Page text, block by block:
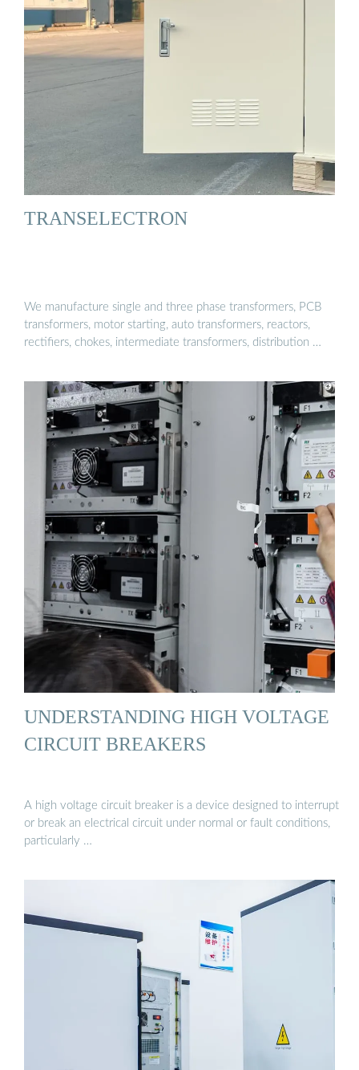
TRANSELECTRON
We manufacture single and three phase transformers, PCB
transformers, motor starting, auto transformers, reactors,
rectifiers, chokes, intermediate transformers, distribution …
UNDERSTANDING HIGH VOLTAGE
CIRCUIT BREAKERS
A high voltage circuit breaker is a device designed to interrupt
or break an electrical circuit under normal or fault conditions,
particularly …